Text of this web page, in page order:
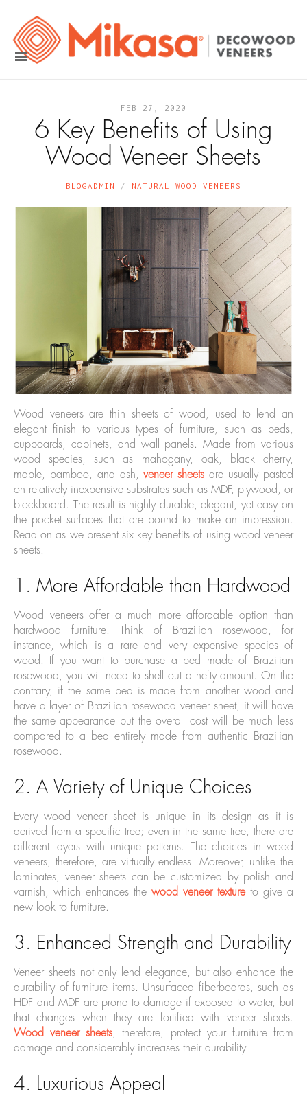
FEB 27, 2020
6 Key Benefits of Using
Wood Veneer Sheets
BLOGADMIN NATURAL WOOD VENEERS
Wood veneers are thin sheets of wood, used to lend an
elegant finish to various types of furniture, such as beds,
cupboards, cabinets, and wall panels. Made from various
wood species, such as mahogany, oak, black cherry,
maple, bamboo, and ash,veneer sheets are usually pasted
on relatively inexpensive substrates such as MDF, plywood, or
blockboard. The result is highly durable, elegant, yet easy on
the pocket surfaces that are bound to make an impression.
Read on as we present six key benefits of using wood veneer
sheets.
1. More Affordable than Hardwood
Wood veneers offer a much more affordable option than
hardwood furniture. Think of Brazilian rosewood, for
instance, which is a rare and very expensive species of
wood. If you want to purchase a bed made of Brazilian
rosewood, you will need to shell out a hefty amount. On the
contrary, if the same bed is made from another wood and
have a layer of Brazilian rosewood veneer sheet, it will have
the same appearance but the overall cost will be much less
compared to a bed entirely made from authentic Brazilian
rosewood.
2. A Variety of Unique Choices
Every wood veneer sheet is unique in its design as it is
derived from a specific tree; even in the same tree, there are
different layers with unique patterns. The choices in wood
veneers, therefore, are virtually endless. Moreover, unlike the
laminates, veneer sheets can be customized by polish and
varnish, which enhances the wood veneer textureto give a
new look to furniture.
3. Enhanced Strength and Durability
Veneer sheets not only lend elegance, but also enhance the
durability of furniture items. Unsurfaced fiberboards, such as
HDF and MDF are prone to damage if exposed to water, but
that changes when they are fortified with veneer sheets.
Wood veneer sheets , therefore, protect your furniture from
damage and considerably increases their durability.
4. Luxurious Appeal